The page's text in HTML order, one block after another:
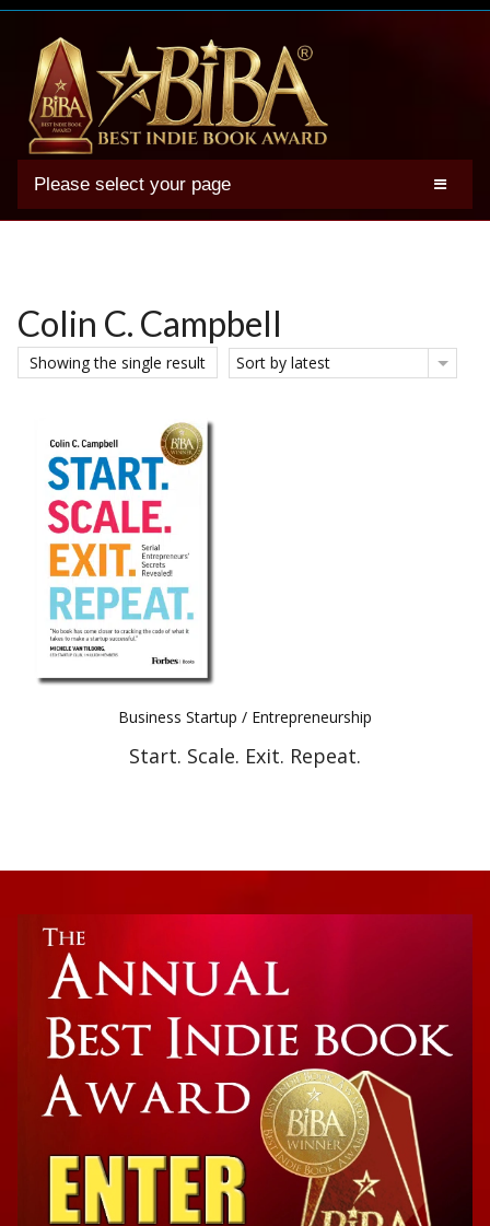
Please select your page
2025 BIBA Winners
Winner Photos
FAQs
Account
Best Indie Book Award Contest
Book Illustration Contest
Book Cover Contest
Colin C. Campbell
Showing the single result Sort by latest
Business Startup / Entrepreneurship
Start. Scale. Exit. Repeat.